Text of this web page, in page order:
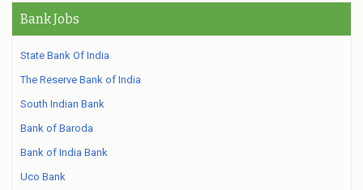
Bank Jobs
State Bank Of India
The Reserve Bank of India
South Indian Bank
Bank of Baroda
Bank of India Bank
Uco Bank